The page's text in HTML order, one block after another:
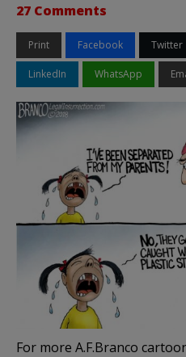
27 Comments
Print Facebook Twitter
LinkedIn WhatsApp
For more A.F.Branco